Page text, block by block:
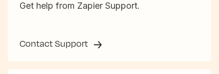
Get help from Zapier Support.
Contact Support